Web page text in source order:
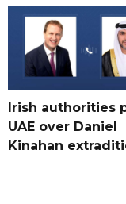
Irish authorities
UAE over Daniel
Kinahan